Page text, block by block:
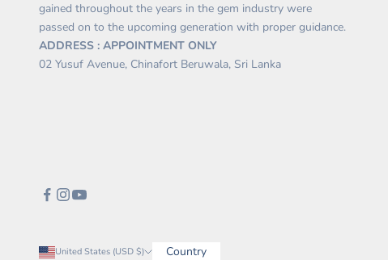
gained throughout the years in the gem industry were
passed on to the upcoming generation with proper guidance.
ADDRESS : APPOINTMENT ONLY
02 Yusuf Avenue, Chinafort Beruwala, Sri Lanka
United States (USD $)
Country